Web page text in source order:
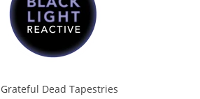
Grateful Dead Tapestries